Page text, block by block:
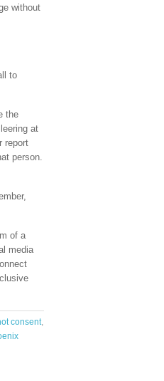
without
to
the
at
report
person.
of a
media
consent,